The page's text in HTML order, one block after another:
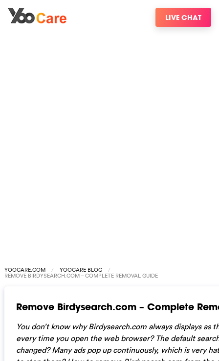
LIVE CHAT
YOOCARE.COM YOOCARE BLOG
REMOVE BIRDYSEARCH.COM – COMPLETE REMOVAL GUIDE
Remove Birdysearch.com – Complete
You don’t know why Birdysearch.com always displays as
every time you open the web browser? The default
changed? Many ads pop up continuously, which is very